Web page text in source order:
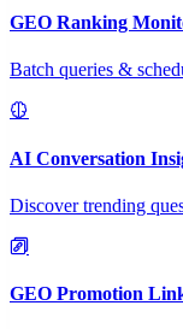
GEO Ranking
Batch queries &
AI Conversation
Discover trending
GEO Promotion